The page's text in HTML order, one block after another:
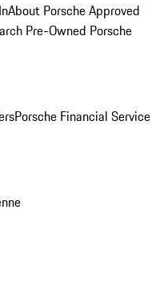
About Porsche Approved
Pre-Owned Porsche
Porsche Financial Service